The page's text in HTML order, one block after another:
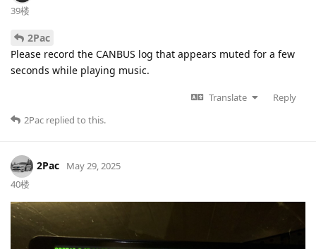
39楼
2Pac
Please record the CANBUS log that appears muted for a few
seconds while playing music.
Translate
Reply
2Pac replied to this.
2Pac
May 29, 2025
40楼